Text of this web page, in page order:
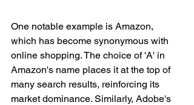
One notable example is Amazon,
which has become synonymous with
online shopping. The choice of 'A' in
Amazon's name places it at the top of
many search results, reinforcing its
market dominance. Similarly, Adobe's